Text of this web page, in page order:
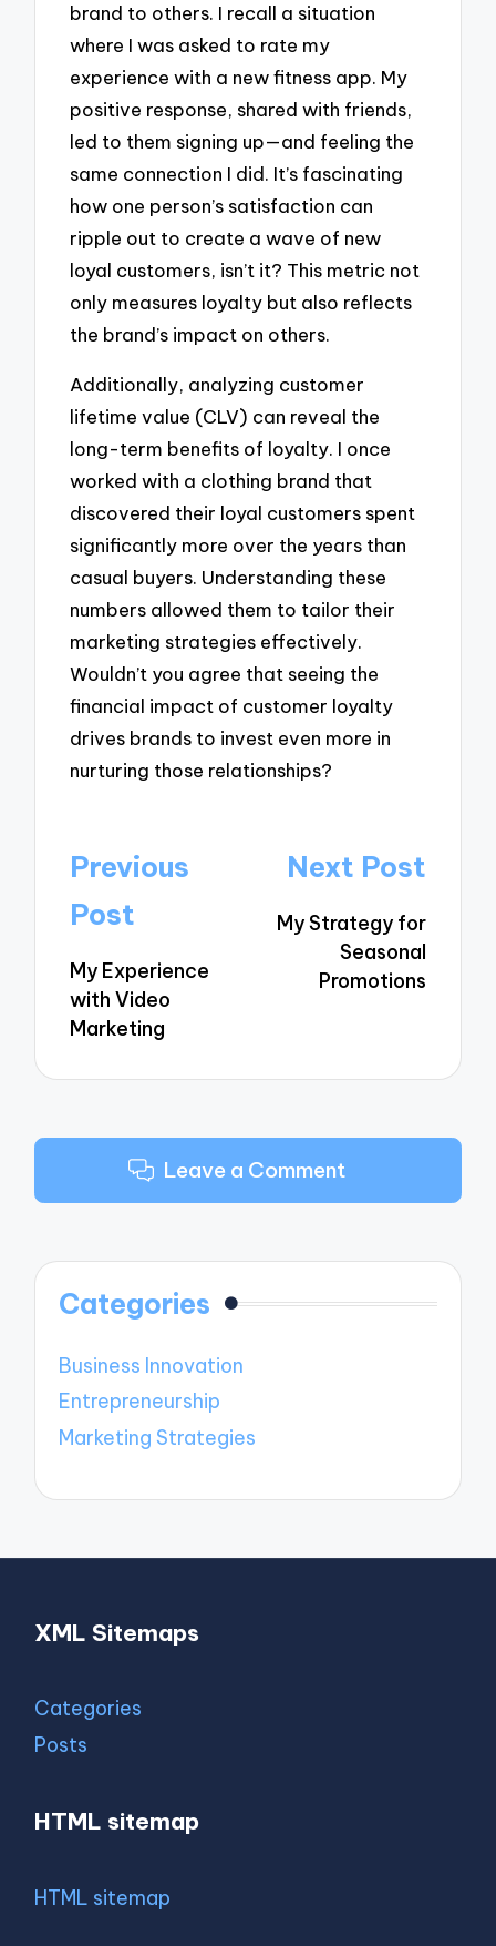
brand to others. I recall a situation
where I was asked to rate my
experience with a new fitness app. My
positive response, shared with friends,
led to them signing up—and feeling the
same connection I did. It’s fascinating
how one person’s satisfaction can
ripple out to create a wave of new
loyal customers, isn’t it? This metric not
only measures loyalty but also reflects
the brand’s impact on others.
Additionally, analyzing customer
lifetime value (CLV) can reveal the
long-term benefits of loyalty. I once
worked with a clothing brand that
discovered their loyal customers spent
significantly more over the years than
casual buyers. Understanding these
numbers allowed them to tailor their
marketing strategies effectively.
Wouldn’t you agree that seeing the
financial impact of customer loyalty
drives brands to invest even more in
nurturing those relationships?
Post
navigation
Previous
Post
My Experience
with Video
Marketing
Next Post
My Strategy for
Seasonal
Promotions
Leave a Comment
Categories
Business Innovation
Entrepreneurship
Marketing Strategies
XML Sitemaps
Categories
Posts
HTML sitemap
HTML sitemap